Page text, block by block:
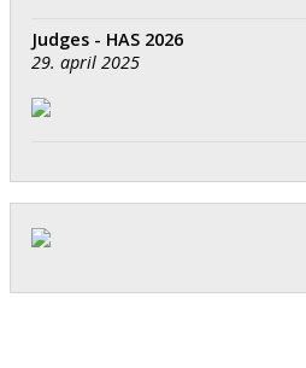
Judges - HAS 2026
29. april 2025